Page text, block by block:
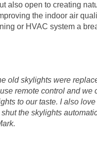
also open to creating
the indoor air
or HVAC system a
old skylights were
remote control and we
to our taste. I also
the skylights